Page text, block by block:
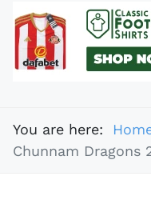
You are here:
Chunnam Dragons